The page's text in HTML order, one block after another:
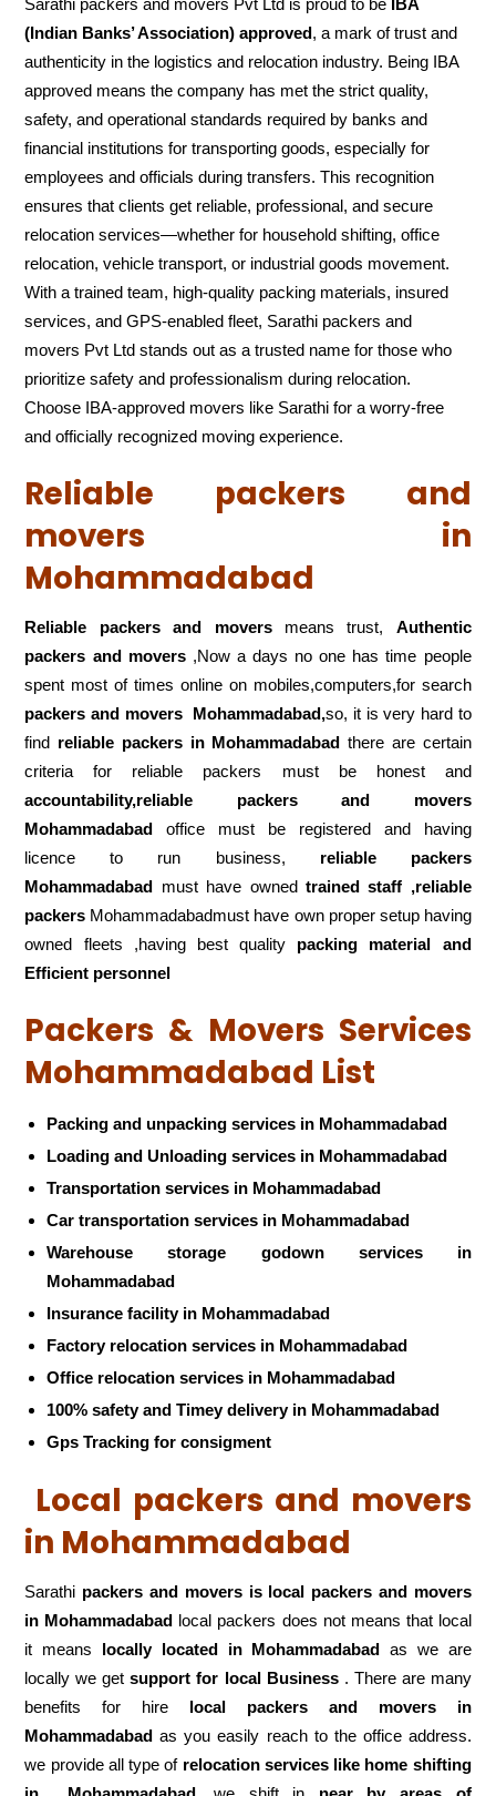
Sarathi packers and movers Pvt Ltd is proud to be IBA
(Indian Banks’ Association) approved, a mark of trust and
authenticity in the logistics and relocation industry. Being IBA
approved means the company has met the strict quality,
safety, and operational standards required by banks and
financial institutions for transporting goods, especially for
employees and officials during transfers. This recognition
ensures that clients get reliable, professional, and secure
relocation services—whether for household shifting, office
relocation, vehicle transport, or industrial goods movement.
With a trained team, high-quality packing materials, insured
services, and GPS-enabled fleet, Sarathi packers and
movers Pvt Ltd stands out as a trusted name for those who
prioritize safety and professionalism during relocation.
Choose IBA-approved movers like Sarathi for a worry-free
and officially recognized moving experience.
Reliable packers and
movers in
Mohammadabad
Reliable packers and moversmeans trust, Authentic
packers and movers,Now a days no one has time people
spent most of times online on mobiles,computers,for search
packers and movers
Mohammadabad,so, it is very hard to
find reliable packers in Mohammadabad there are certain
criteria for reliable packers must be honest and
accountability,reliable packers and movers
Mohammadabad office must be registered and having
licence to run business, reliable packers
Mohammadabad must have owned trained staff ,reliable
packers Mohammadabadmust have own proper setup having
owned fleets ,having best quality packing material and
Efficient personnel
Packers & Movers Services
Mohammadabad List
Packing and unpacking services in Mohammadabad
Loading and Unloading services in Mohammadabad
Transportation services in Mohammadabad
Car transportation services in Mohammadabad
Warehouse storage godown services in
Mohammadabad
Insurance facility in Mohammadabad
Factory relocation services in Mohammadabad
Office relocation services in Mohammadabad
100% safety and Timey delivery in Mohammadabad
Gps Tracking for consigment
Local packers and movers
in Mohammadabad
Sarathi packers and movers is local packers and movers
in Mohammadabad local packers does not means that local
it means locally located in Mohammadabad as we are
locally we getsupport for local Business. There are many
benefits for hire local packers and movers in
Mohammadabad as you easily reach to the office address.
we provide all type of relocation services like home shifting